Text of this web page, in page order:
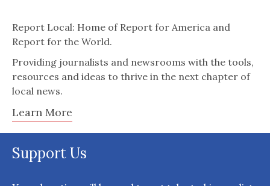
Report Local: Home of Report for America and
Report for the World.
Providing journalists and newsrooms with the tools,
resources and ideas to thrive in the next chapter of
local news.
Learn More
Support Us